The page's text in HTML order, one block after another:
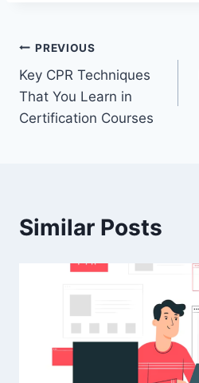
Post
navigation
PREVIOUS
Key CPR Techniques
That You Learn in
Certification Courses
Similar Posts